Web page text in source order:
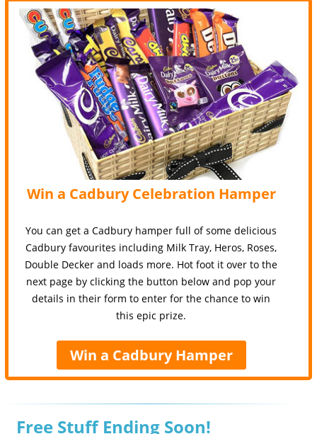
Win a Cadbury Celebration Hamper
You can get a Cadbury hamper full of some delicious
Cadbury favourites including Milk Tray, Heros, Roses,
Double Decker and loads more. Hot foot it over to the
next page by clicking the button below and pop your
details in their form to enter for the chance to win
this epic prize.
Win a Cadbury Hamper
Free Stuff Ending Soon!